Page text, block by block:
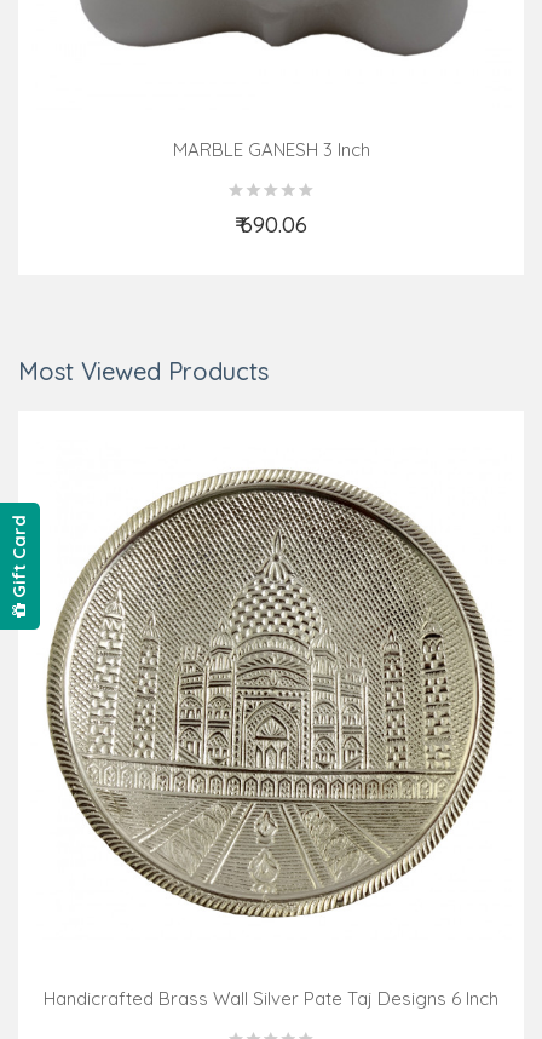
MARBLE GANESH 3 Inch
₹ 690.06
Most Viewed Products
Handicrafted Brass Wall Silver Pate Taj Designs 6 Inch
Gift Card